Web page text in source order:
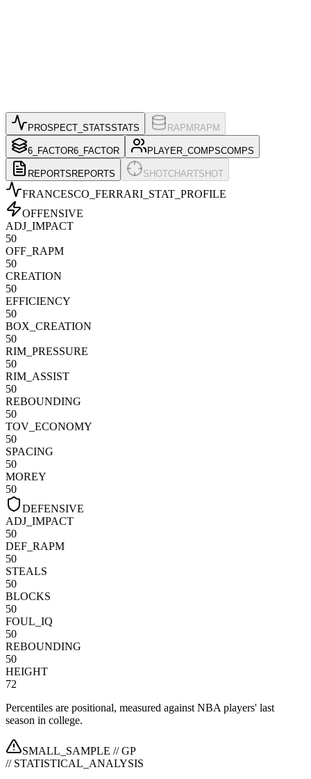
PROSPECT_STATSSTATS RAPM RAPM
6_FACTOR6_FACTOR PLAYER_COMPSCOMPS
REPORTS REPORTS SHOTCHARTSHOT
FRANCESCO_FERRARI _STAT_PROFILE
OFFENSIVE
ADJ_IMPACT
50
OFF_RAPM
50
CREATION
50
EFFICIENCY
50
BOX_CREATION
50
RIM_PRESSURE
50
RIM_ASSIST
50
REBOUNDING
50
TOV_ECONOMY
50
SPACING
50
MOREY
50
DEFENSIVE
ADJ_IMPACT
50
DEF_RAPM
50
STEALS
50
BLOCKS
50
FOUL_IQ
50
REBOUNDING
50
HEIGHT
72
Percentiles are positional, measured against NBA players' last
season in college.
SMALL_SAMPLE //GP
// STATISTICAL_ANALYSIS